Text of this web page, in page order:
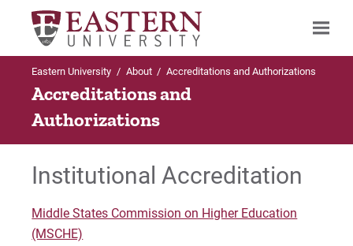
Search
Up to About
Accreditations & Authorizations
State Authorizations
Up to Accreditations & Authorizations
State Authorizations
Bachelor of Social Work (BSW)
Eastern University / About / Accreditations and Authorizations
Accreditations and
Authorizations
Institutional Accreditation
Middle States Commission on Higher Education
(MSCHE)